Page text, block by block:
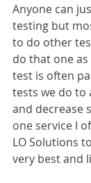
Anyone can
testing but
to do other
do that one as
test is often
tests we do to
and decrease
one service I
LO Solutions
very best and